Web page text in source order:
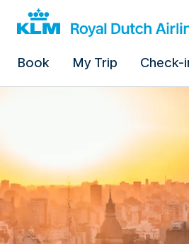
Book My Trip Check-